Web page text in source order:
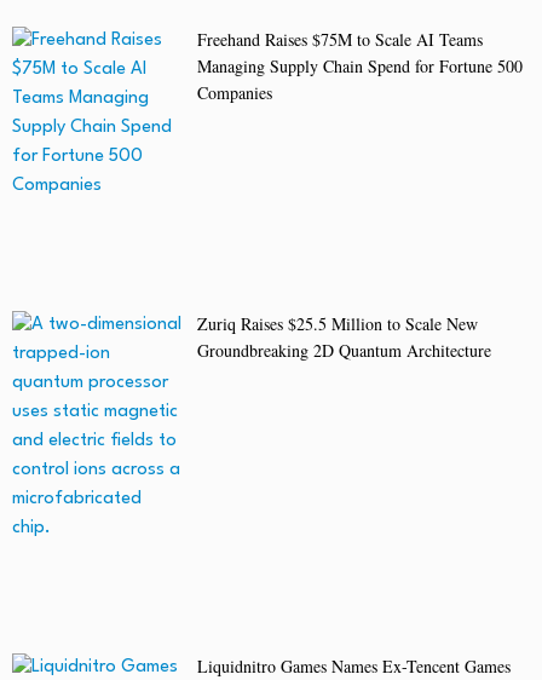
Freehand Raises $75M to Scale AI Teams
Managing Supply Chain Spend for Fortune 500
Companies
Zuriq Raises $25.5 Million to Scale New
Groundbreaking 2D Quantum Architecture
Liquidnitro Games Names Ex-Tencent Games